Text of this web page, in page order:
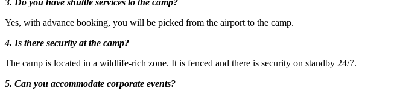
3. Do you have shuttle services to the camp?
Yes, with advance booking, you will be picked from the airport to the camp.
4. Is there security at the camp?
The camp is located in a wildlife-rich zone. It is fenced and there is security on standby 24/7.
5. Can you accommodate corporate events?